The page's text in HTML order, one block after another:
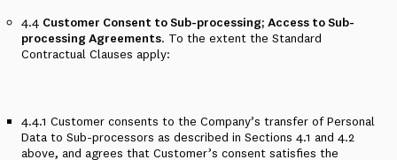
4.4 Customer Consent to Sub-processing; Access to Sub-
processing Agreements. To the extent the Standard
Contractual Clauses apply:
4.4.1 Customer consents to the Company’s transfer of Personal
Data to Sub-processors as described in Sections 4.1 and 4.2
above, and agrees that Customer’s consent satisfies the